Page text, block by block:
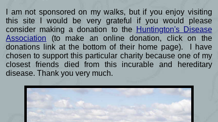
I am not sponsored on my walks, but if you enjoy visiting
this site I would be very grateful if you would please
consider making a donation to the Huntington's Disease
Association (to make an online donation, click on the
donations link at the bottom of their home page). I have
chosen to support this particular charity because one of my
closest friends died from this incurable and hereditary
disease. Thank you very much.